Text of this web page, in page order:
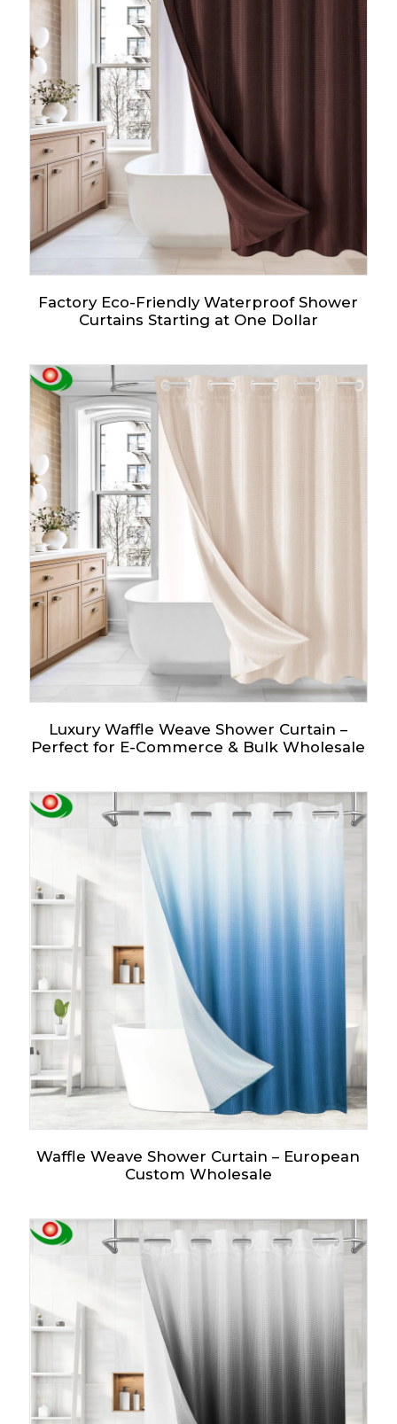
Factory Eco-Friendly Waterproof Shower
Curtains Starting at One Dollar
Luxury Waffle Weave Shower Curtain –
Perfect for E-Commerce & Bulk Wholesale
Waffle Weave Shower Curtain – European
Custom Wholesale